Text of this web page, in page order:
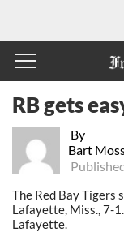
By
Bart
RB gets
The Red Bay Tigers
Lafayette, Miss., 7-
Lafayette.